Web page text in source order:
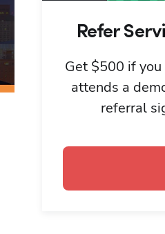
Refer
Get $500 if
attends a
referral